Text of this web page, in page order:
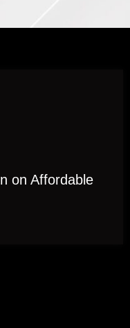
on Affordable